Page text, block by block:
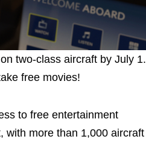
two-class aircraft by July 1.
free movies!
to free entertainment
with more than 1,000 aircraft